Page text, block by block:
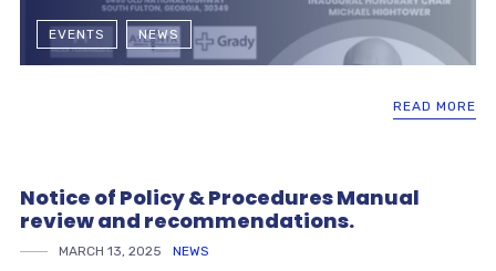
EVENTS NEWS
READ MORE
Notice of Policy & Procedures Manual
review and recommendations.
MARCH 13, 2025 NEWS